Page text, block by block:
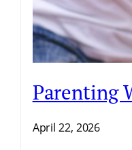
Parenting
April 22, 2026